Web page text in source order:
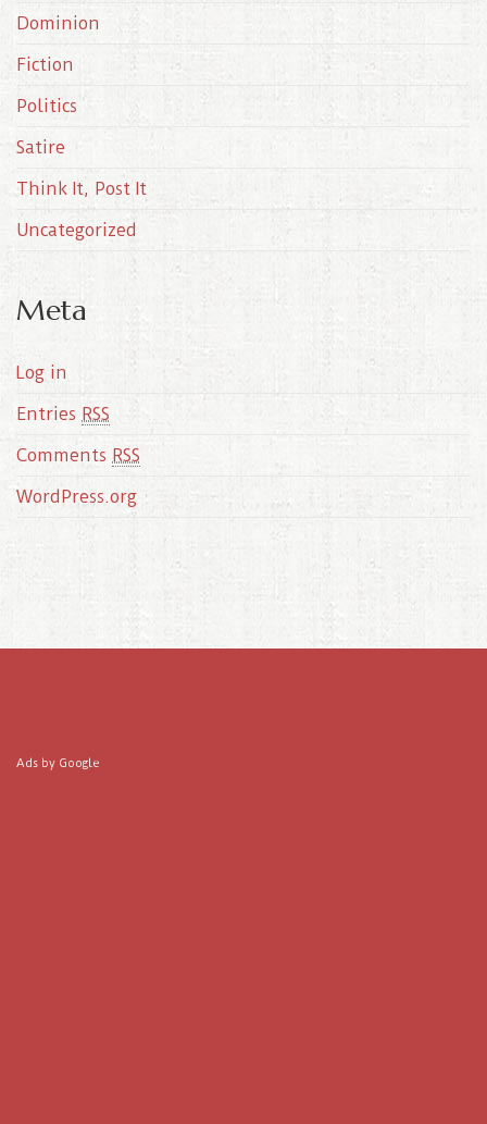
e
Dominion
Fiction
Politics
Satire
Think It, Post It
Uncategorized
Meta
Log in
Entries RSS
Comments RSS
WordPress.org
Ads by Google